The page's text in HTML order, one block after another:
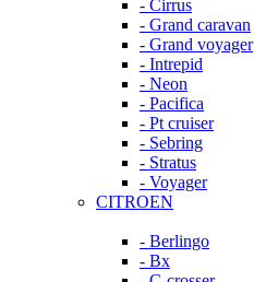
- Cirrus
- Grand caravan
- Grand voyager
- Intrepid
- Neon
- Pacifica
- Pt cruiser
- Sebring
- Stratus
- Voyager
CITROEN
- Berlingo
- Bx